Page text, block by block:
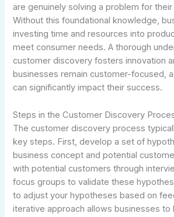
are genuinely solving a problem for
Without this foundational knowledge,
investing time and resources into
meet consumer needs. A thorough
customer discovery fosters innovation
businesses remain customer-focused,
can significantly impact their success.
Steps in the Customer Discovery
The customer discovery process
key steps. First, develop a set of
business concept and potential
with potential customers through
focus groups to validate these
to adjust your hypotheses based on
iterative approach allows businesses to